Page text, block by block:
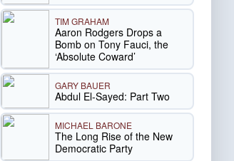
TIM GRAHAM
Aaron Rodgers Drops a
Bomb on Tony Fauci, the
‘Absolute Coward’
GARY BAUER
Abdul El-Sayed: Part Two
MICHAEL BARONE
The Long Rise of the New
Democratic Party